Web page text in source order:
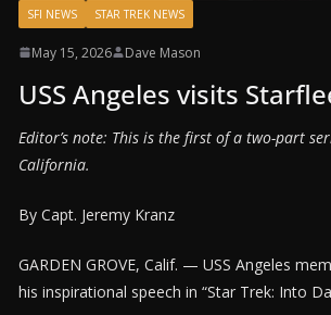
SFI NEWS STAR TREK NEWS
May 15, 2026 Dave Mason
USS Angeles visits
Editor’s note: This is the first of a two-part
California.
By Capt. Jeremy Kranz
GARDEN GROVE, Calif. — USS Angeles
his inspirational speech in “Star Trek: Into